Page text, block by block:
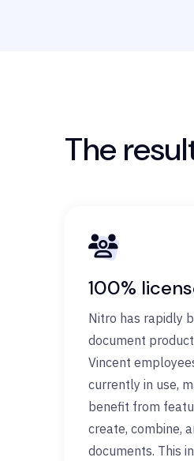
The
100%
Nitro has rapidly
document
Vincent
currently in use,
benefit from
create, combine,
documents. This